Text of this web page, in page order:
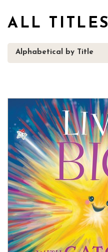
ALL TITLES
Alphabetical by Title